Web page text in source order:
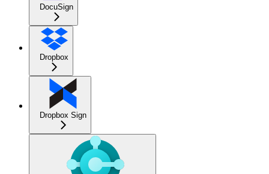
DocuSign
Dropbox
Dropbox Sign